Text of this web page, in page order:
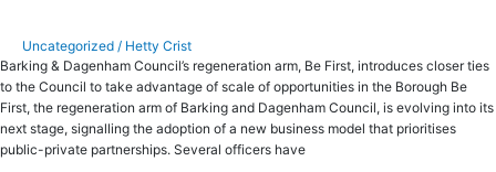
Uncategorized / Hetty Crist
Barking & Dagenham Council’s regeneration arm, Be First, introduces closer ties
to the Council to take advantage of scale of opportunities in the Borough Be
First, the regeneration arm of Barking and Dagenham Council, is evolving into its
next stage, signalling the adoption of a new business model that prioritises
public-private partnerships. Several officers have